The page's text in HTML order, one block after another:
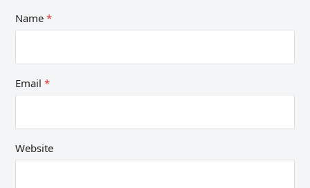
Name*
Email*
Website